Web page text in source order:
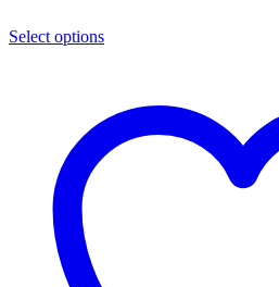
Select options